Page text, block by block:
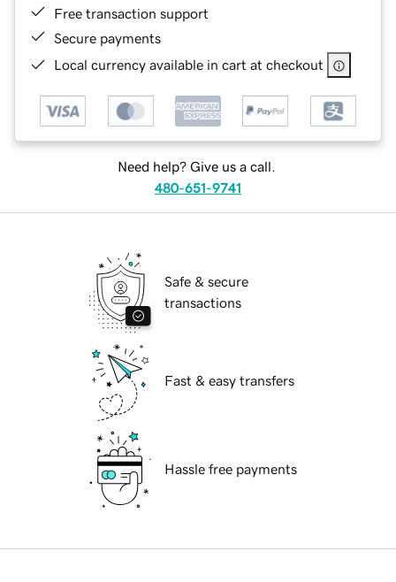
Free transaction support
Secure payments
Local currency available in cart at checkout
Need help? Give us a call.
480-651-9741
Safe & secure
transactions
Fast & easy transfers
Hassle free payments